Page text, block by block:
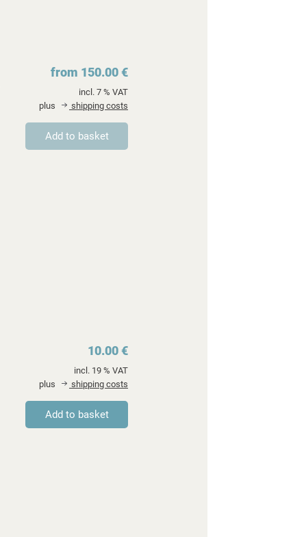
from 150.00 €
incl. 7 % VAT
plus
shipping costs
10.00 €
incl. 19 % VAT
plus
shipping costs